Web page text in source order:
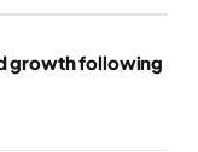
growth following